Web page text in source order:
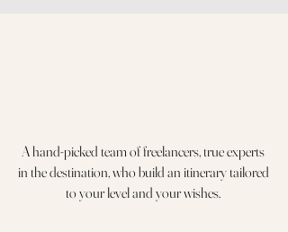
A hand-picked team of freelancers, true experts
in the destination, who build an itinerary tailored
to your level and your wishes.